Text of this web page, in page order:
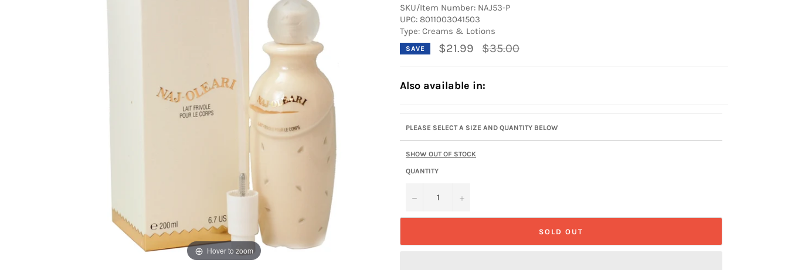
Hover to zoom
SKU/Item Number: NAJ53-P
UPC: 8011003041503
Type: Creams & Lotions
SAVE $21.99
Regular
price
$35.00
Also available in:
PLEASE SELECT A SIZE AND QUANTITY BELOW
SHOW OUT OF STOCK
QUANTITY
− +
SOLD OUT